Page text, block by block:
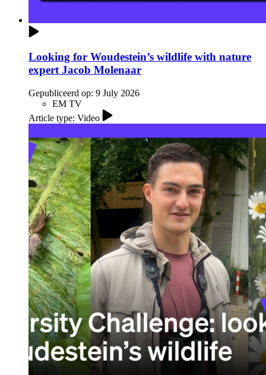
Looking for Woudestein’s wildlife with nature
expert Jacob Molenaar
Gepubliceerd op: 9 July 2026
EM TV
Article type: Video